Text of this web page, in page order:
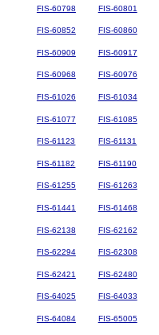
FIS-60798 FIS-60801
FIS-60852 FIS-60860
FIS-60909 FIS-60917
FIS-60968 FIS-60976
FIS-61026 FIS-61034
FIS-61077 FIS-61085
FIS-61123 FIS-61131
FIS-61182 FIS-61190
FIS-61255 FIS-61263
FIS-61441 FIS-61468
FIS-62138 FIS-62162
FIS-62294 FIS-62308
FIS-62421 FIS-62480
FIS-64025 FIS-64033
FIS-64084 FIS-65005